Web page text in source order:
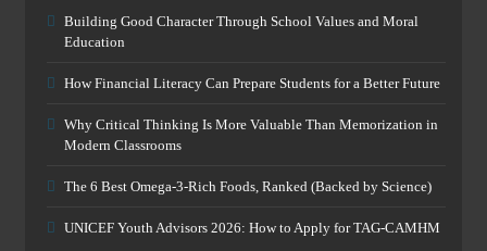
Building Good Character Through School Values and Moral
Education
How Financial Literacy Can Prepare Students for a Better Future
Why Critical Thinking Is More Valuable Than Memorization in
Modern Classrooms
The 6 Best Omega-3-Rich Foods, Ranked (Backed by Science)
UNICEF Youth Advisors 2026: How to Apply for TAG-CAMHM